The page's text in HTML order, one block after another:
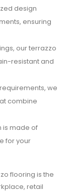
design
ensuring
our terrazzo
resistant and
we
combine
is made of
for your
flooring is the
retail